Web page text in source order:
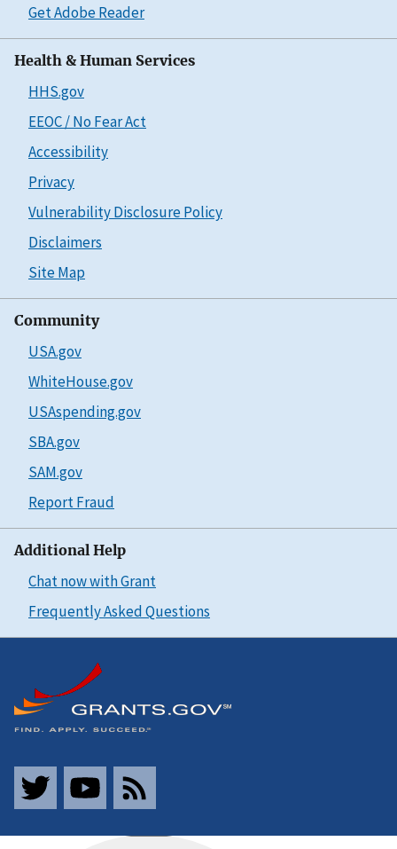
Get Adobe Reader
Health & Human Services
HHS.gov
EEOC / No Fear Act
Accessibility
Privacy
Vulnerability Disclosure Policy
Disclaimers
Site Map
Community
USA.gov
WhiteHouse.gov
USAspending.gov
SBA.gov
SAM.gov
Report Fraud
Additional Help
Chat now with Grant
Frequently Asked Questions